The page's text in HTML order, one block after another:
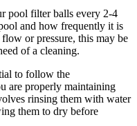
pool filter balls every 2-4
and how frequently it is
or pressure, this may be
of a cleaning.
to follow the
are properly maintaining
rinsing them with water
them to dry before